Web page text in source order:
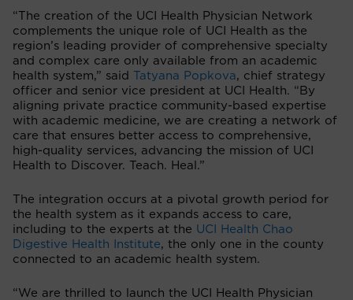
“The creation of the UCI Health Physician Network
complements the unique role of UCI Health as the
region’s leading provider of comprehensive specialty
and complex care only available from an academic
health system,” said
Tatyana Popkova, chief strategy
officer and senior vice president at UCI Health. “By
aligning private practice community-based expertise
with academic medicine, we are creating a network of
care that ensures better access to comprehensive,
high-quality services, advancing the mission of UCI
Health to Discover. Teach. Heal.”
The integration occurs at a pivotal growth period for
the health system as it expands access to care,
including to the experts at the UCI Health Chao
Digestive Health Institute, the only one in the county
connected to an academic health system.
“We are thrilled to launch the UCI Health Physician